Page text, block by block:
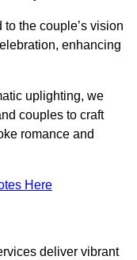
the couple’s vision
enhancing
uplighting, we
couples to craft
romance and
Here
deliver vibrant